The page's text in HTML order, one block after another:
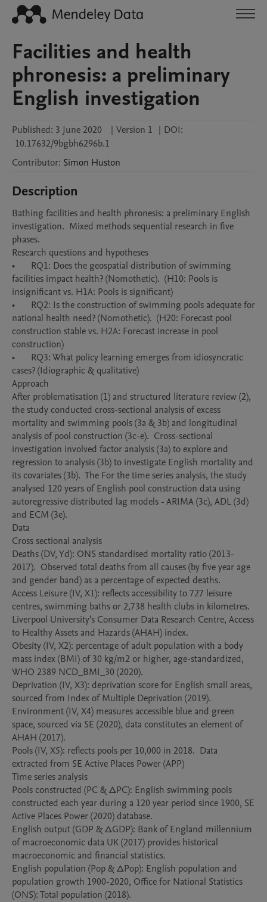
Facilities and health
phronesis: a preliminary
English investigation
Published: 3 June 2020 | Version 1 | DOI:
10.17632/9bgbh6296b.1
Contributor: Simon Huston
Description
Bathing facilities and health phronesis: a preliminary English
investigation.  Mixed methods sequential research in five
phases.
Research questions and hypotheses
•	RQ1: Does the geospatial distribution of swimming
facilities impact health? (Nomothetic).  (H10: Pools is
insignificant vs. H1A: Pools is significant)
•	RQ2: Is the construction of swimming pools adequate for
national health need? (Nomothetic).  (H20: Forecast pool
construction stable vs. H2A: Forecast increase in pool
construction)
•	RQ3: What policy learning emerges from idiosyncratic
cases? (Idiographic & qualitative)
Approach
After problematisation (1) and structured literature review (2),
the study conducted cross-sectional analysis of excess
mortality and swimming pools (3a & 3b) and longitudinal
analysis of pool construction (3c-e).  Cross-sectional
investigation involved factor analysis (3a) to explore and
regression to analysis (3b) to investigate English mortality and
its covariates (3b).  The For the time series analysis, the study
analysed 120 years of English pool construction data using
autoregressive distributed lag models - ARIMA (3c), ADL (3d)
and ECM (3e).
Data
Cross sectional analysis
Deaths (DV, Yd): ONS standardised mortality ratio (2013-
2017).  Observed total deaths from all causes (by five year age
and gender band) as a percentage of expected deaths.
Access Leisure (IV, X1): reflects accessibility to 727 leisure
centres, swimming baths or 2,738 health clubs in kilometres.
Liverpool University’s Consumer Data Research Centre, Access
to Healthy Assets and Hazards (AHAH) index.
Obesity (IV, X2): percentage of adult population with a body
mass index (BMI) of 30 kg/m2 or higher, age-standardized,
WHO 2389 NCD_BMI_30 (2020).
Deprivation (IV, X3): deprivation score for English small areas,
sourced from Index of Multiple Deprivation (2019).
Environment (IV, X4) measures accessible blue and green
space, sourced via SE (2020), data constitutes an element of
AHAH (2017).
Pools (IV, X5): reflects pools per 10,000 in 2018.  Data
extracted from SE Active Places Power (APP)
Time series analysis
Pools constructed (PC & ∆PC): English swimming pools
constructed each year during a 120 year period since 1900, SE
Active Places Power (2020) database.
English output (GDP & ∆GDP): Bank of England millennium
of macroeconomic data UK (2017) provides historical
macroeconomic and financial statistics.
English population (Pop & ∆Pop): English population and
population growth 1900-2020, Office for National Statistics
(ONS): Total population (2018).